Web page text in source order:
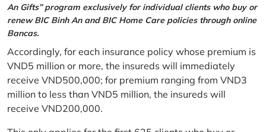
An Gifts” program exclusively for individual clients who buy or
renew BIC Binh An and BIC Home Care policies through online
Bancas.
Accordingly, for each insurance policy whose premium is
VND5 million or more, the insureds will immediately
receive VND500,000; for premium ranging from VND3
million to less than VND5 million, the insureds will
receive VND200,000.